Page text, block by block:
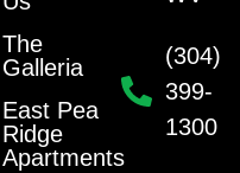
The
Galleria
East Pea
Ridge
Apartments
(304)
399-
1300